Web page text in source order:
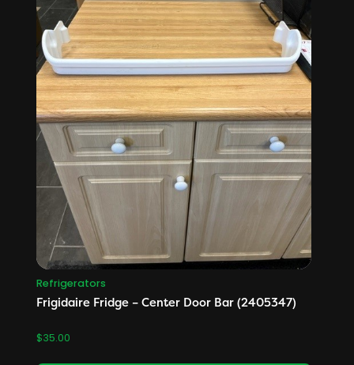
Refrigerators
Frigidaire Fridge – Center Door Bar (2405347)
$35.00